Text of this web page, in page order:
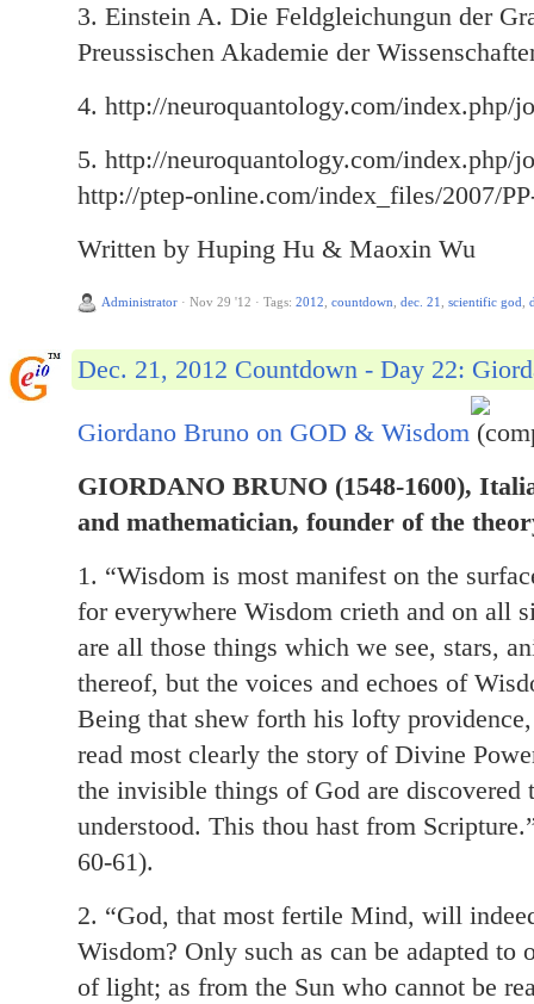
3. Einstein A. Die Feldgleichungun der
Preussischen Akademie der
4. http://neuroquantology.com/index.php/
5. http://neuroquantology.com/index.php/
http://ptep-online.com/index_files/2007/
Written by Huping Hu & Maoxin Wu
Administrator · Nov 29 '12 · Tags: 2012, countdown, dec. 21, scientific god,
Dec. 21, 2012 Countdown - Day 22:
Giordano Bruno on GOD & Wisdom
GIORDANO BRUNO (1548-1600),
and mathematician, founder of the
1. “Wisdom is most manifest on the
for everywhere Wisdom crieth and on all
are all those things which we see, stars,
thereof, but the voices and echoes of
Being that shew forth his lofty
read most clearly the story of Divine
the invisible things of God are discovered
understood. This thou hast from
60-61).
2. “God, that most fertile Mind, will
Wisdom? Only such as can be adapted
of light; as from the Sun who cannot be